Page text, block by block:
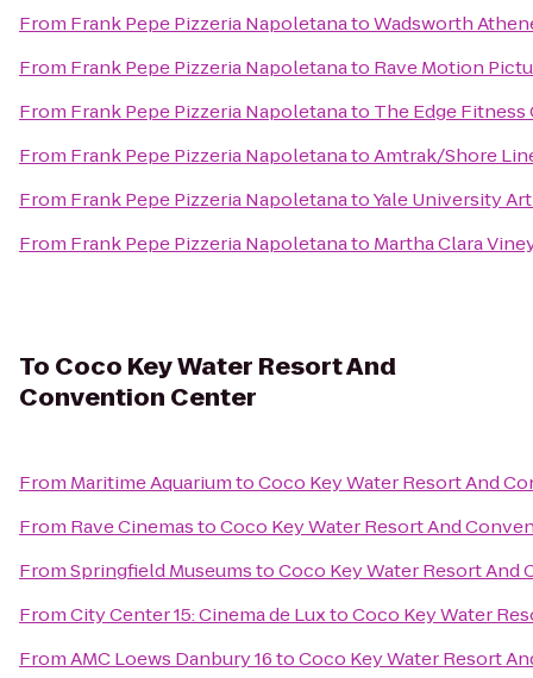
From Frank Pepe Pizzeria NapoletanatoWadsworth
From Frank Pepe Pizzeria Napoletanato Rave Motion
From Frank Pepe Pizzeria Napoletanato The Edge Fitness
From Frank Pepe Pizzeria NapoletanatoAmtrak/Shore
From Frank Pepe Pizzeria NapoletanatoYale University
From Frank Pepe Pizzeria Napoletanato Martha Clara
To Coco Key Water Resort And
Convention Center
From Maritime AquariumtoCoco Key Water Resort And
From Rave CinemastoCoco Key Water Resort And
FromSpringfield MuseumstoCoco Key Water Resort And
FromCity Center 15: Cinema de LuxtoCoco Key Water
FromAMC Loews Danbury 16toCoco Key Water Resort